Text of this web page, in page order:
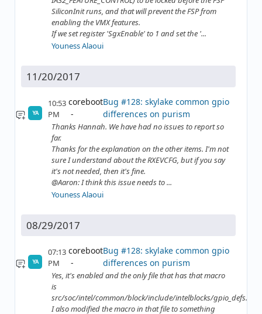
SiliconInit runs, and that will prevent the FSP from
enabling the VMX features.
If we set register 'SgxEnable' to 1 and set the '...
Youness Alaoui
11/20/2017
YA
10:53
PM
corebootBug #128: skylake common gpio
differences on purism
Thanks Hannah. We have had no issues to report so
far.
Thanks for the explanation on the other items. I'm not
sure I understand about the RXEVCFG, but if you say
it's not needed, then it's fine.
@Aaron: I think this issue needs to ...
Youness Alaoui
08/29/2017
YA
07:13
PM
corebootBug #128: skylake common gpio
differences on purism
Yes, it's enabled and the only file that has that macro
is
src/soc/intel/common/block/include/intelblocks/gpio_defs.h
I also modified the macro in that file to something